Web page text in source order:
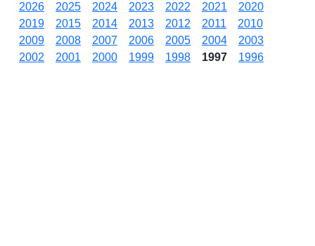
2026 2025 2024 2023 2022 2021
2020
2019
2015 2014 2013 2012 2011
2010
2009
2008 2007 2006 2005 2004
2003
2002
2001 2000 1999 1998 1997 1996